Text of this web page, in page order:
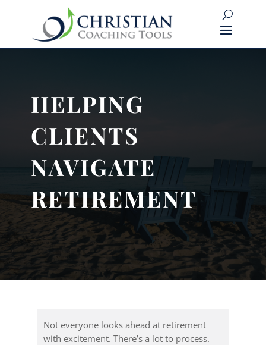
HELPING
CLIENTS
NAVIGATE
RETIREMENT
Not everyone looks ahead at retirement
with excitement. There’s a lot to process.